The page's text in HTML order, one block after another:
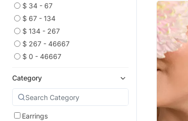
$ 34 - 67
$ 67 - 134
$ 134 - 267
$ 267 - 46667
$ 0 - 46667
Category
Earrings